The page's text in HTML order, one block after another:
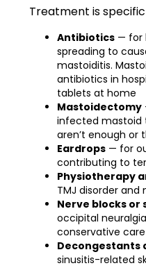
Treatment is
Antibiotics — for
spreading to
mastoiditis.
antibiotics in
tablets at home
Mastoidectomy
infected mastoid
aren’t enough or
Eardrops — for
contributing to
Physiotherapy
TMJ disorder
Nerve blocks
occipital
conservative care
Decongestants
sinusitis-related